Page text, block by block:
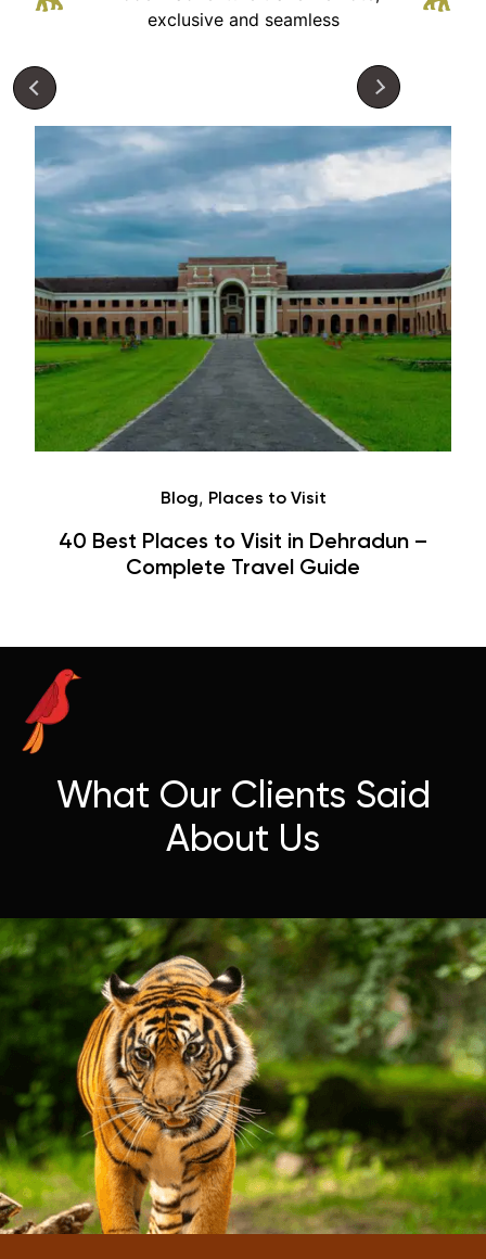
exclusive and seamless
Blog, Places to Visit
40 Best Places to Visit in Dehradun –
Complete Travel Guide
What Our Clients Said
About Us